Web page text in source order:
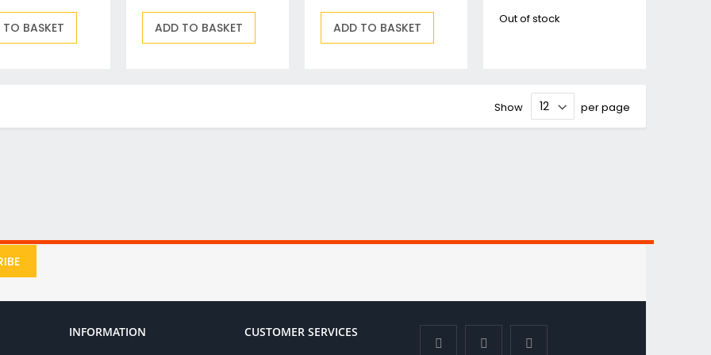
Holesaws & Accessories
Screwdriver Bits
Auger Bits
Angle Adaptors & Flexible Drives
BASKET ADD TO BASKET ADD TO BASKET
Out of stock
Show per page
INFORMATION
CUSTOMER SERVICES